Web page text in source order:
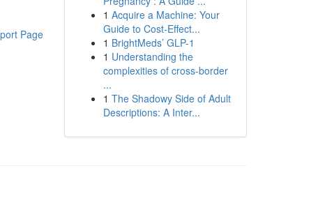
Page
1 Acquire a Machine: Your
Guide to Cost-Effect...
1 BrightMeds’ GLP-1
1 Understanding the
complexities of cross-border
...
1 The Shadowy Side of Adult
Descriptions: A Inter...